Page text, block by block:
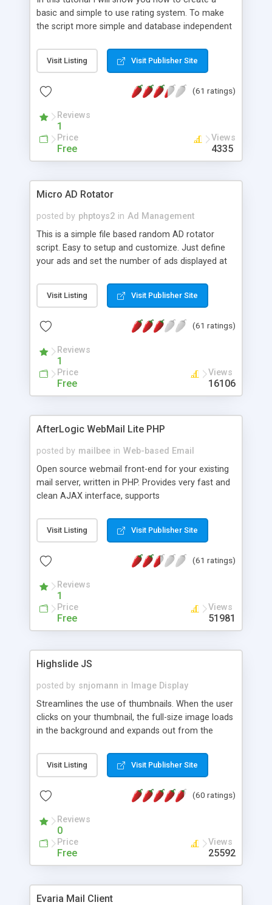
basic and simple to use rating system. To make
the script more simple and database independent
Visit Listing Visit Publisher Site
(61 ratings)
Reviews
1
Price
Free
Views
4335
Micro AD Rotator
posted by phptoys2 in Ad Management
This is a simple file based random AD rotator
script. Easy to setup and customize. Just define
your ads and set the number of ads displayed at
Visit Listing Visit Publisher Site
(61 ratings)
Reviews
1
Price
Free
Views
16106
AfterLogic WebMail Lite PHP
posted by mailbee in Web-based Email
Open source webmail front-end for your existing
mail server, written in PHP. Provides very fast and
clean AJAX interface, supports
editor, address book with contacts and groups,
web admin panel, non-English languages, user
DirectAdmin, ISPManager.
Visit Listing Visit Publisher Site
(61 ratings)
Reviews
1
Price
Free
Views
51981
Highslide JS
posted by snjomann in
Image Display
Streamlines the use of thumbnails. When the user
clicks on your thumbnail, the full-size image loads
in the background and expands out from the
attractive and compatible with all modern
browsers. In addition to single images, Highslide
the Highslide Editor to explore the numerous
Visit Listing Visit Publisher Site
(60 ratings)
Reviews
0
Price
Free
Views
25592
Evaria Mail Client